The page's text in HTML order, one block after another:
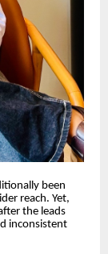
been
reach. Yet,
the leads
inconsistent